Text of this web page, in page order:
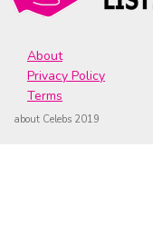
About
Privacy Policy
Terms
about Celebs 2019